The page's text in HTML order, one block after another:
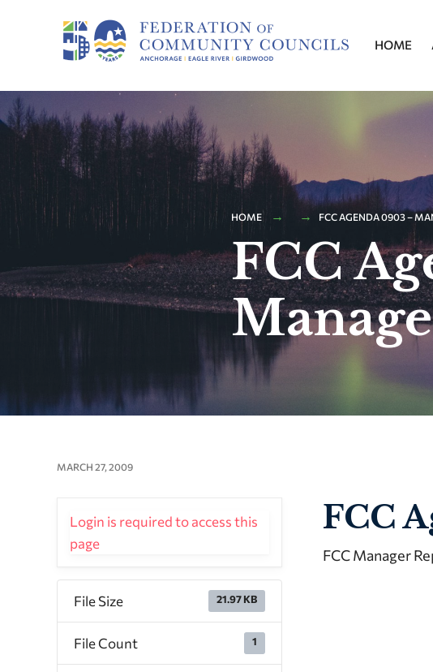
HOME
HOME FCC AGENDA 0903 –
FCC
MARCH 27, 2009
Login is required to access this
page
File Size 21.97 KB
File Count 1
FCC
FCC Manager